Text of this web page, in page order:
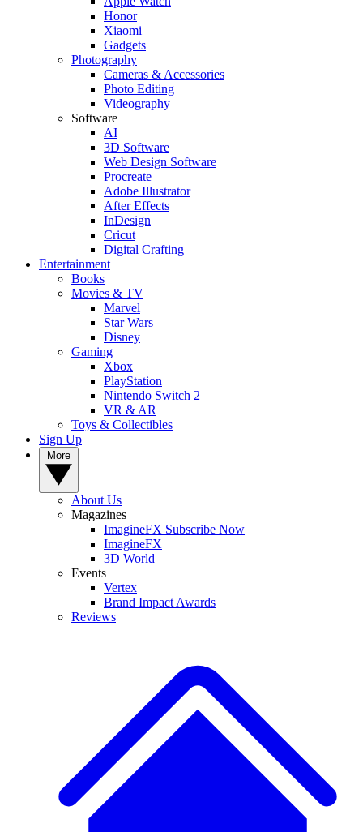
Honor
Xiaomi
Gadgets
Photography
Cameras & Accessories
Photo Editing
Videography
Software
AI
3D Software
Web Design Software
Procreate
Adobe Illustrator
After Effects
InDesign
Cricut
Digital Crafting
Entertainment
Books
Movies & TV
Marvel
Star Wars
Disney
Gaming
Xbox
PlayStation
Nintendo Switch 2
VR & AR
Toys & Collectibles
Sign Up
About Us
Magazines
ImagineFX Subscribe Now
ImagineFX
3D World
Events
Vertex
Brand Impact Awards
Reviews